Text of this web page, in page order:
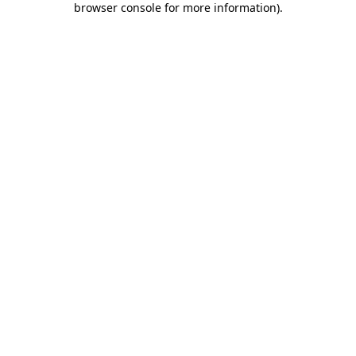
browser console for more information).